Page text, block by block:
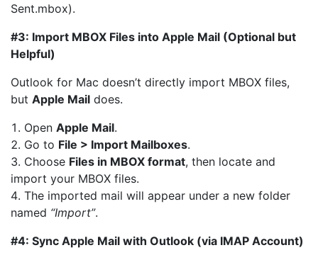
Sent.mbox).
#3: Import MBOX Files into Apple Mail (Optional but
Helpful)
Outlook for Mac doesn’t directly import MBOX files,
but Apple Mail does.
Open Apple Mail.
Go to File > Import Mailboxes.
Choose Files in MBOX format, then locate and
import your MBOX files.
The imported mail will appear under a new folder
named “Import”.
#4: Sync Apple Mail with Outlook (via IMAP Account)